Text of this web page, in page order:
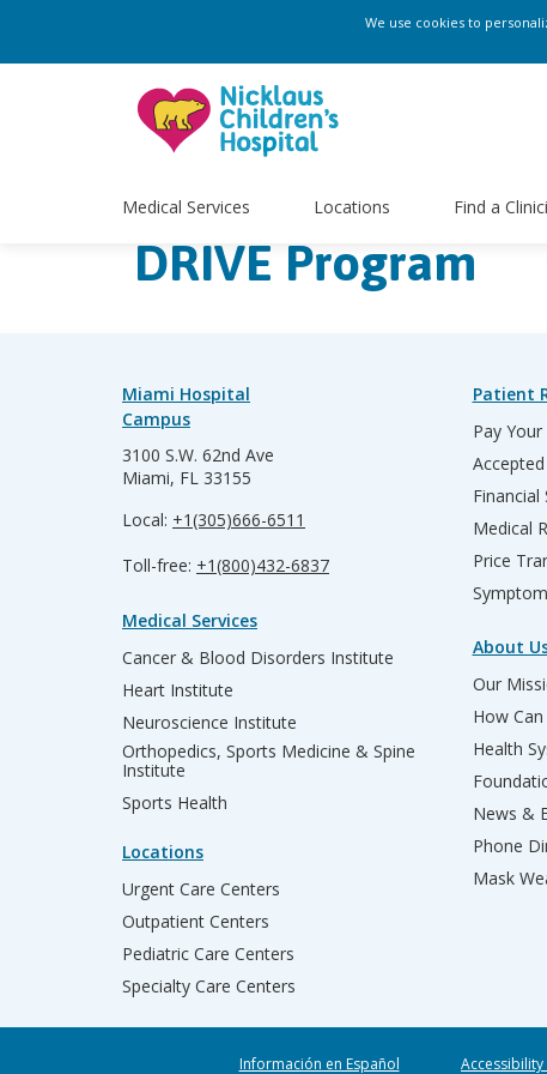
We use cookies to
Medical Services Locations Find a
DRIVE Program
Miami Hospital
Campus
3100 S.W. 62nd Ave
Miami, FL 33155
Local: +1(305)666-6511
Toll-free: +1(800)432-6837
Medical Services
Cancer & Blood Disorders Institute
Heart Institute
Neuroscience Institute
Orthopedics, Sports Medicine & Spine
Institute
Sports Health
Locations
Urgent Care Centers
Outpatient Centers
Pediatric Care Centers
Specialty Care Centers
Patient
Pay Your
Financial
Medical
Price
About
Our
How Can
Health
News &
Phone
Mask
Información en Español